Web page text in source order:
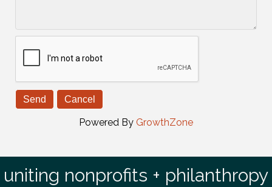
Powered By GrowthZone
uniting nonprofits + philanthropy